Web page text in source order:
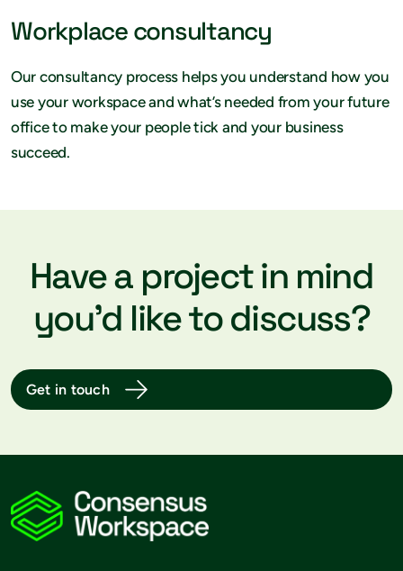
Workplace consultancy
Our consultancy process helps you understand how you
use your workspace and what’s needed from your future
office to make your people tick and your business
succeed.
Have a project in mind
you’d like to discuss?
Get in touch